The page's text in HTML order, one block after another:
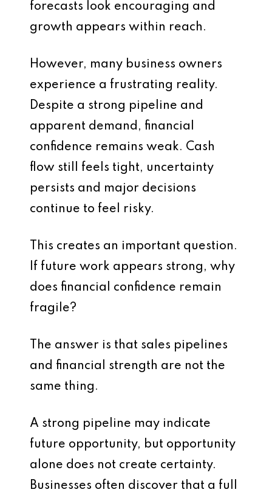
forecasts look encouraging and
growth appears within reach.
However, many business owners
experience a frustrating reality.
Despite a strong pipeline and
apparent demand, financial
confidence remains weak. Cash
flow still feels tight, uncertainty
persists and major decisions
continue to feel risky.
This creates an important question.
If future work appears strong, why
does financial confidence remain
fragile?
The answer is that sales pipelines
and financial strength are not the
same thing.
A strong pipeline may indicate
future opportunity, but opportunity
alone does not create certainty.
Businesses often discover that a full